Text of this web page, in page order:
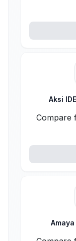
Aksi IDE
Compare
Amaya